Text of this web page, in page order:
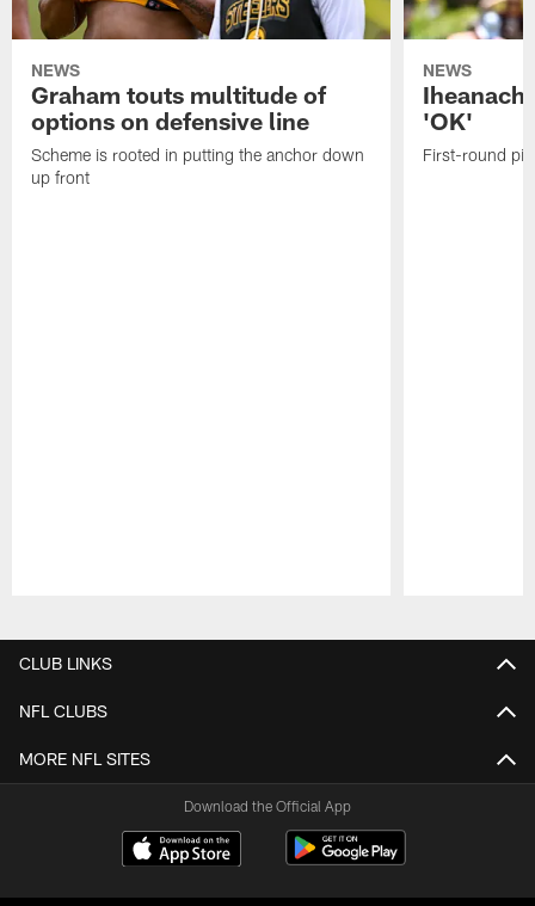
NEWS
Graham touts multitude of
options on defensive line
Scheme is rooted in putting the anchor down
up front
NEWS
'OK'
First-round
CLUB LINKS
NFL CLUBS
MORE NFL SITES
Download the Official App